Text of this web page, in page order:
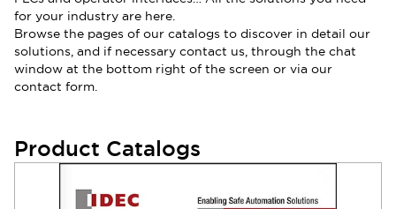
for your industry are here.
Browse the pages of our catalogs to discover in detail our
solutions, and if necessary contact us, through the chat
window at the bottom right of the screen or via our
contact form.
Product Catalogs